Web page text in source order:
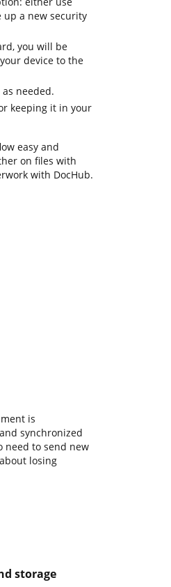
up a new security
you will be
device to the
needed.
keeping it in your
easy and
on files with
with DocHub.
is
synchronized
need to send new
losing
storage